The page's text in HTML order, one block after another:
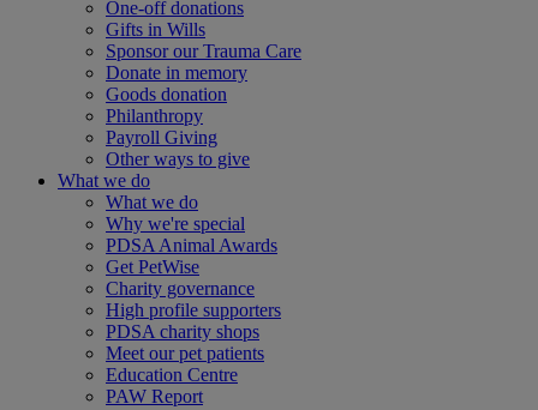
One-off donations
Gifts in Wills
Sponsor our Trauma Care
Donate in memory
Goods donation
Philanthropy
Payroll Giving
Other ways to give
What we do
What we do
Why we're special
PDSA Animal Awards
Get PetWise
Charity governance
High profile supporters
PDSA charity shops
Meet our pet patients
Education Centre
PAW Report